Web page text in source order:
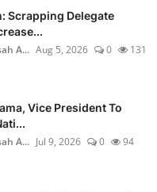
Scrapping Delegate
A... Aug 5, 2026 0 131
Vice President To
A... Jul 9, 2026 0 94